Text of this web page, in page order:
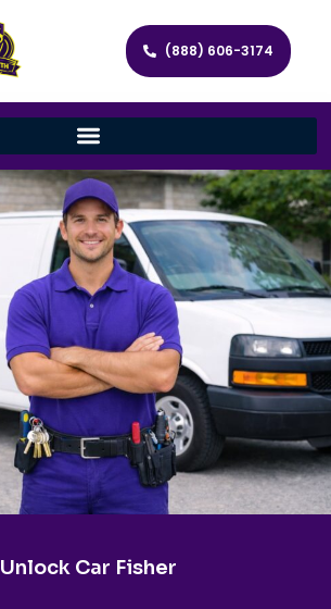
(888) 606-3174
Unlock Car Fisher